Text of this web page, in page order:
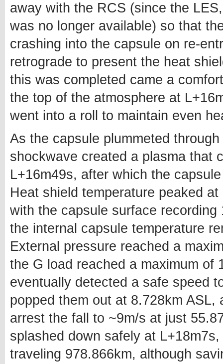
away with the RCS (since the
was no longer available) so that
crashing into the capsule on re-
retrograde to present the heat
this was completed came a
the top of the atmosphere at
went into a roll to maintain even
As the capsule plummeted
shockwave created a plasma that
L+16m49s, after which the
Heat shield temperature peaked
with the capsule surface recording
the internal capsule temperature
External pressure reached a
the G load reached a maximum of
eventually detected a safe speed
popped them out at 8.728km
arrest the fall to ~9m/s at just
splashed down safely at
traveling 978.866km, although